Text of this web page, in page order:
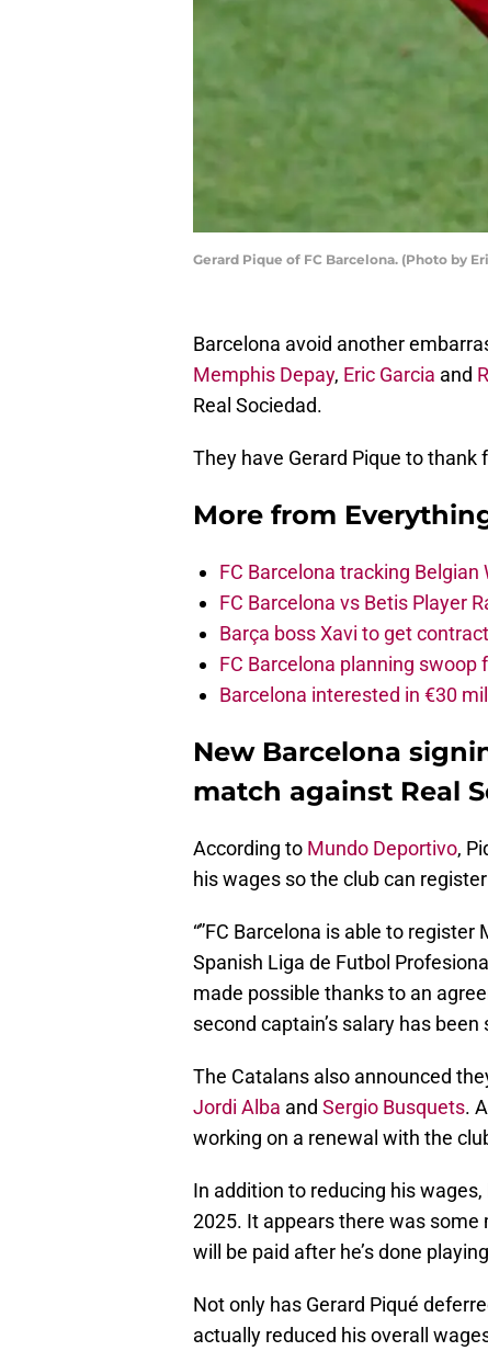
Gerard Pique of FC Barcelona. (Photo by
Barcelona avoid another
Memphis Depay, Eric Garcia and
Real Sociedad.
They have Gerard Pique to thank
More from
FC Barcelona tracking Belgian
FC Barcelona vs Betis Player
Barça boss Xavi to get
FC Barcelona planning
Barcelona interested in €30
New Barcelona
match against Real
According to Mundo Deportivo,
his wages so the club can
“”FC Barcelona is able to
Spanish Liga de Futbol
made possible thanks to an
second captain’s salary has
The Catalans also announced
Jordi Alba and Sergio Busquets.
working on a renewal with the
In addition to reducing his
2025. It appears there was
will be paid after he’s done
Not only has Gerard Piqué
actually reduced his overall